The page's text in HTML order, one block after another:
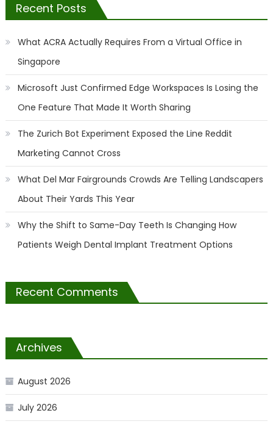
Recent Posts
What ACRA Actually Requires From a Virtual Office in
Singapore
Microsoft Just Confirmed Edge Workspaces Is Losing the
One Feature That Made It Worth Sharing
The Zurich Bot Experiment Exposed the Line Reddit
Marketing Cannot Cross
What Del Mar Fairgrounds Crowds Are Telling Landscapers
About Their Yards This Year
Why the Shift to Same-Day Teeth Is Changing How
Patients Weigh Dental Implant Treatment Options
Recent Comments
Archives
August 2026
July 2026